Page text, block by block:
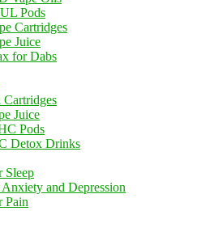
Pods
Cartridges
Juice
for Dabs
Juice
Pods
Detox Drinks
Sleep
and Depression
Pain